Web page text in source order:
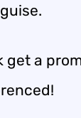
get a